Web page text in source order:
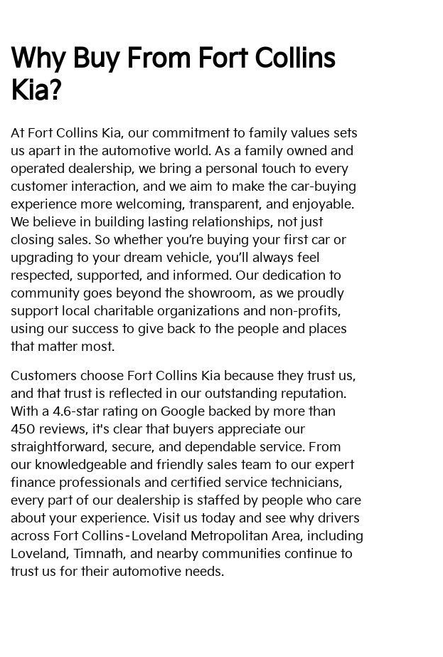
Why Buy From Fort Collins
Kia?
At Fort Collins Kia, our commitment to family values sets
us apart in the automotive world. As a family owned and
operated dealership, we bring a personal touch to every
customer interaction, and we aim to make the car-buying
experience more welcoming, transparent, and enjoyable.
We believe in building lasting relationships, not just
closing sales. So whether you’re buying your first car or
upgrading to your dream vehicle, you’ll always feel
respected, supported, and informed. Our dedication to
community goes beyond the showroom, as we proudly
support local charitable organizations and non-profits,
using our success to give back to the people and places
that matter most.
Customers choose Fort Collins Kia because they trust us,
and that trust is reflected in our outstanding reputation.
With a 4.6-star rating on Google backed by more than
450 reviews, it's clear that buyers appreciate our
straightforward, secure, and dependable service. From
our knowledgeable and friendly sales team to our expert
finance professionals and certified service technicians,
every part of our dealership is staffed by people who care
about your experience. Visit us today and see why drivers
across Fort Collins–Loveland Metropolitan Area, including
Loveland, Timnath, and nearby communities continue to
trust us for their automotive needs.